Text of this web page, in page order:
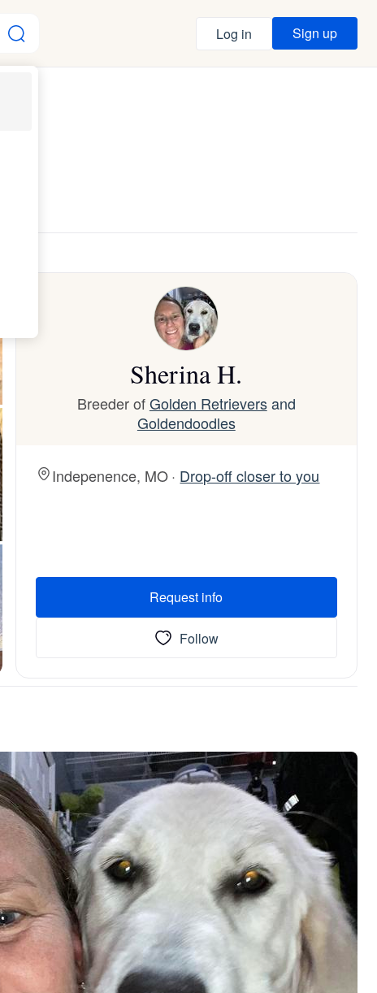
Log in Sign up
Sherina H.
Breeder ofGolden Retrieversand
Goldendoodles
Indepenence, MO · Drop-off closer to you
Request info
Follow